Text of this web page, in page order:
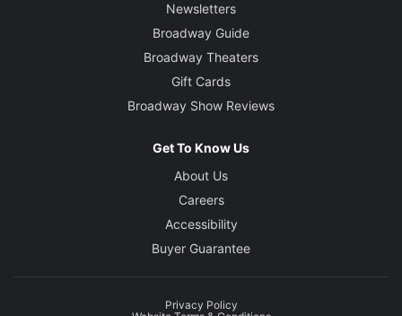
Newsletters
Broadway Guide
Broadway Theaters
Gift Cards
Broadway Show Reviews
Get To Know Us
About Us
Careers
Accessibility
Buyer Guarantee
Privacy Policy